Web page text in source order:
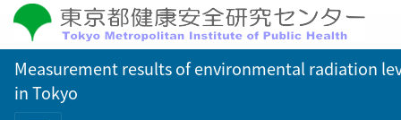
Measurement results of environmental radiation
in Tokyo